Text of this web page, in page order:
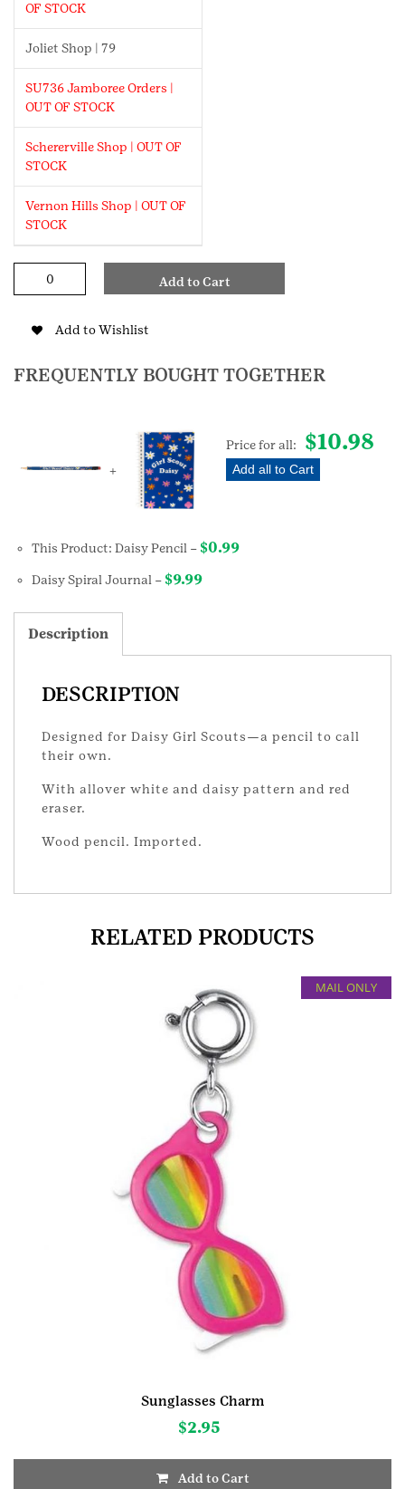
OF STOCK
Joliet Shop | 79
SU736 Jamboree Orders |
OUT OF STOCK
Schererville Shop | OUT OF
STOCK
Vernon Hills Shop | OUT OF
STOCK
Add to Cart
Add to Wishlist
FREQUENTLY BOUGHT TOGETHER
+
Price for all: $10.98
Add all to Cart
This Product: Daisy Pencil – $0.99
Daisy Spiral Journal – $9.99
Description
DESCRIPTION
Designed for Daisy Girl Scouts—a pencil to call
their own.
With allover white and daisy pattern and red
eraser.
Wood pencil. Imported.
RELATED PRODUCTS
MAIL ONLY
Sunglasses Charm
$2.95
Add to Cart